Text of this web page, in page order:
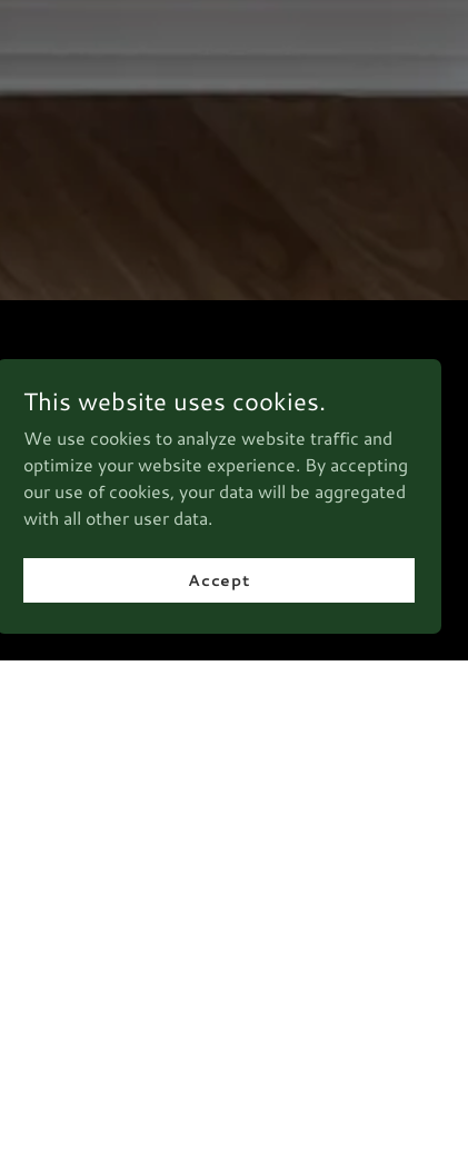
This website uses cookies.
We use cookies to analyze website traffic and
optimize your website experience. By accepting
our use of cookies, your data will be aggregated
with all other user data.
Accept